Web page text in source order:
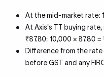
At the mid-market rate:
At Axis's TT buying
₹87.80: 10,000 × 87.80
Difference from the
before GST and any